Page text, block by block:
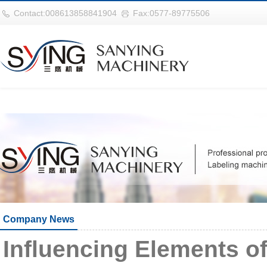
华体会平台
Contact:008613858841904 Fax:0577-89775506
Company News
Influencing Elements